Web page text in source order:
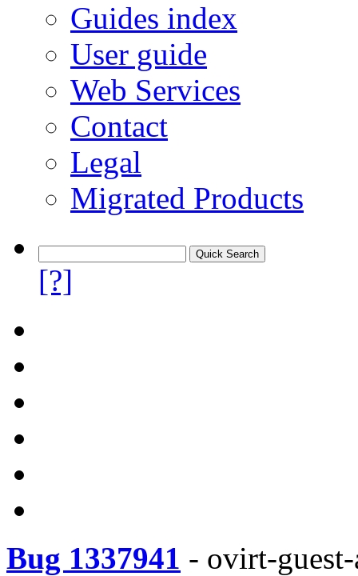
Guides index
User guide
Web Services
Contact
Legal
Migrated Products
[?]
Bug 1337941 - ovirt-